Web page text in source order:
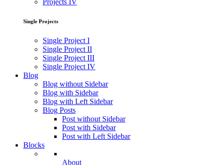
Projects IV
Single Projects
Single Project I
Single Project II
Single Project III
Single Project IV
Blog
Blog without Sidebar
Blog with Sidebar
Blog with Left Sidebar
Blog Posts
Post without Sidebar
Post with Sidebar
Post with Left Sidebar
Blocks
About